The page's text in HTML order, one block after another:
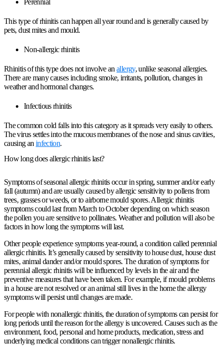
This type of rhinitis can happen all year round and is generally caused by
pets, dust mites and mould.
Non-allergic rhinitis
Rhinitis of this type does not involve anallergy, unlike seasonal allergies.
There are many causes including smoke, irritants, pollution, changes in
weather and hormonal changes.
Infectious rhinitis
The common cold falls into this category as it spreads very easily to others.
The virus settles into the mucous membranes of the nose and sinus cavities,
causing an infection.
How long does allergic rhinitis last?
Symptoms of seasonal allergic rhinitis occur in spring, summer and/or early
fall (autumn) and are usually caused by allergic sensitivity to pollens from
trees, grasses or weeds, or to airborne mould spores. Allergic rhinitis
symptoms could last from March to October depending on which season
the pollen you are sensitive to pollinates. Weather and pollution will also be
factors in how long the symptoms will last.
Other people experience symptoms year-round, a condition called perennial
allergic rhinitis. It’s generally caused by sensitivity to house dust, house dust
mites, animal dander and/or mould spores. The duration of symptoms for
perennial allergic rhinitis will be influenced by levels in the air and the
preventive measures that have been taken. For example, if mould problems
in a house are not resolved or an animal still lives in the home the allergy
symptoms will persist until changes are made.
For people with nonallergic rhinitis, the duration of symptoms can persist for
long periods until the reason for the allergy is uncovered. Causes such as the
environment, food, personal and home products, medication, stress and
underlying medical conditions can trigger nonallergic rhinitis.